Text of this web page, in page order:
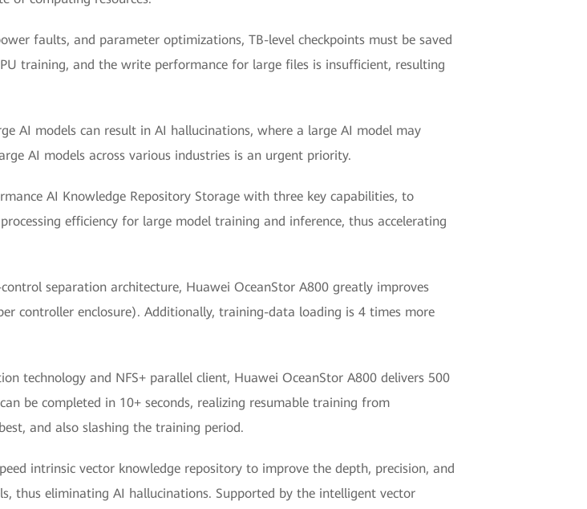
faults, and parameter optimizations, TB-level checkpoints must be saved
training, and the write performance for large files is insufficient, resulting
AI models can result in AI hallucinations, where a large AI model may
AI models across various industries is an urgent priority.
AI Knowledge Repository Storage with three key capabilities, to
efficiency for large model training and inference, thus accelerating
separation architecture, Huawei OceanStor A800 greatly improves
controller enclosure). Additionally, training-data loading is 4 times more
technology and NFS+ parallel client, Huawei OceanStor A800 delivers 500
be completed in 10+ seconds, realizing resumable training from
and also slashing the training period.
intrinsic vector knowledge repository to improve the depth, precision, and
thus eliminating AI hallucinations. Supported by the intelligent vector